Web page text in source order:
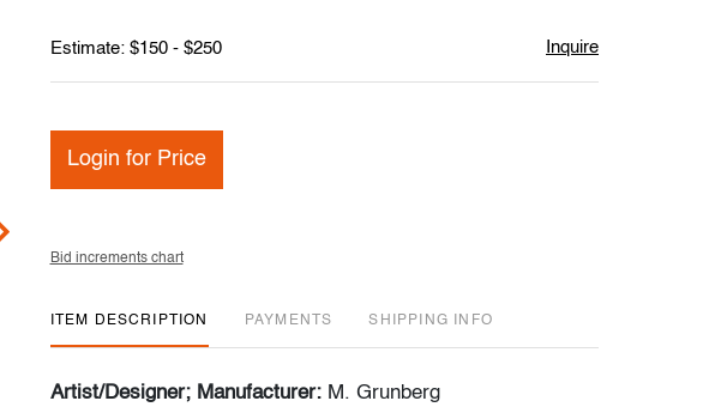
Estimate: $150 - $250 Inquire
Login for Price
Bid increments chart
ITEM DESCRIPTION PAYMENTS SHIPPING INFO
Artist/Designer; Manufacturer:M. Grunberg